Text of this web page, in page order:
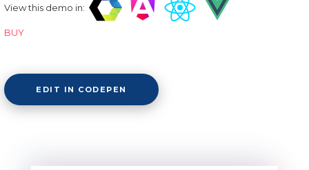
View this demo in:
BUY
EDIT IN CODEPEN